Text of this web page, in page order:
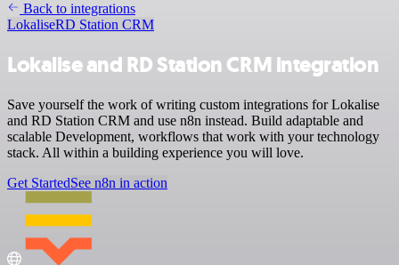
Back to integrations
LokaliseRD Station CRM
Lokalise and RD Station CRM integration
Save yourself the work of writing custom integrations for Lokalise
and RD Station CRM and use n8n instead. Build adaptable and
scalable Development, workflows that work with your technology
stack. All within a building experience you will love.
Get StartedSee n8n in action